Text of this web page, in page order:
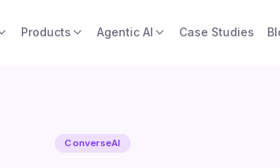
Products Agentic AI Case Studies
ConverseAI